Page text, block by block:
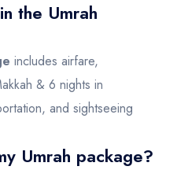
the Umrah
includes airfare,
& 6 nights in
and sightseeing
Umrah package?